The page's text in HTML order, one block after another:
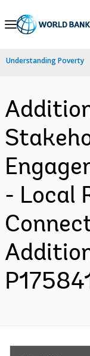
Skip
Navigation
Understanding Poverty
- Local